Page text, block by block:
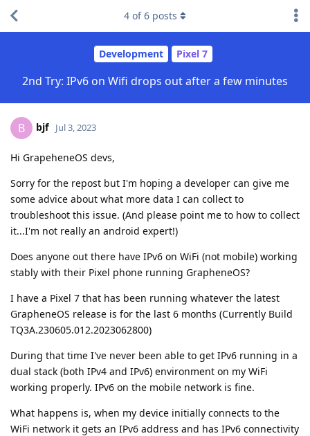
Development Pixel 7
2nd Try: IPv6 on Wifi drops out after a few minutes
4 of6 posts
B bjf Jul 3, 2023
Hi GrapeheneOS devs,
Sorry for the repost but I'm hoping a developer can give me
some advice about what more data I can collect to
troubleshoot this issue. (And please point me to how to collect
it...I'm not really an android expert!)
Does anyone out there have IPv6 on WiFi (not mobile) working
stably with their Pixel phone running GrapheneOS?
I have a Pixel 7 that has been running whatever the latest
GrapheneOS release is for the last 6 months (Currently Build
TQ3A.230605.012.2023062800)
During that time I've never been able to get IPv6 running in a
dual stack (both IPv4 and IPv6) environment on my WiFi
working properly. IPv6 on the mobile network is fine.
What happens is, when my device initially connects to the
WiFi network it gets an IPv6 address and has IPv6 connectivity